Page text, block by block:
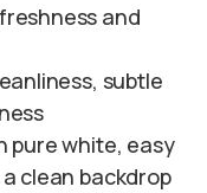
and
subtle
pure white, easy
clean backdrop